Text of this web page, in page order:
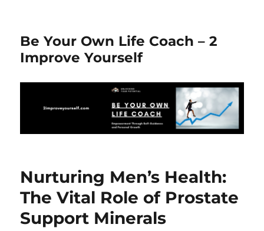
Be Your Own Life Coach – 2
Improve Yourself
Nurturing Men’s Health:
The Vital Role of Prostate
Support Minerals